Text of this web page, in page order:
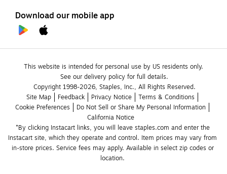
Download our mobile app
This website is intended for personal use by US residents only.
See our delivery policy for full details.
Copyright 1998-2026, Staples, Inc., All Rights Reserved.
Site Map
Feedback Privacy Notice
Terms & Conditions
Cookie Preferences
Do Not Sell or Share My Personal Information
California Notice
*By clicking Instacart links, you will leave staples.com and enter the
Instacart site, which they operate and control. Item prices may vary from
in-store prices. Service fees may apply. Available in select zip codes or
location.